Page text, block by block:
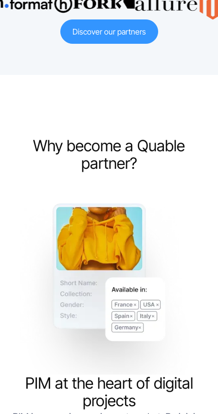
Discover our partners
Why become a Quable
partner?
PIM at the heart of digital
projects